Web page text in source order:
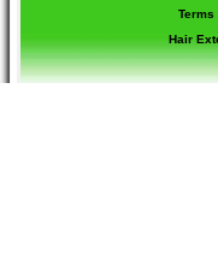
Terms
Hair